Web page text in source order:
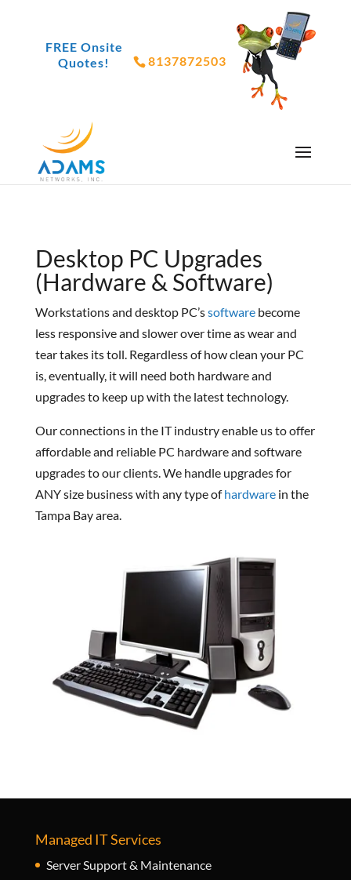
FREE Onsite
Quotes!
8137872503
Desktop PC Upgrades
(Hardware & Software)
Workstations and desktop PC’ssoftware become
less responsive and slower over time as wear and
tear takes its toll. Regardless of how clean your PC
is, eventually, it will need both hardware and
upgrades to keep up with the latest technology.
Our connections in the IT industry enable us to offer
affordable and reliable PC hardware and software
upgrades to our clients. We handle upgrades for
ANY size business with any type ofhardwarein the
Tampa Bay area.
Managed IT Services
Server Support & Maintenance